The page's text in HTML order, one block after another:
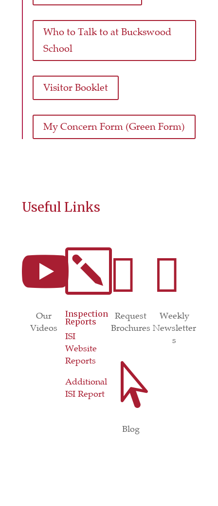
Who to Talk to at Buckswood
School
Visitor Booklet
My Concern Form (Green Form)
Useful Links

Our
Videos
k
Inspection
Reports
ISI
Website
Reports
Additional
ISI Report

Request
Brochures

Weekly
Newsletter
s

Blog